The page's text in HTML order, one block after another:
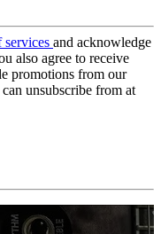
services and acknowledge
also agree to receive
promotions from our
unsubscribe from at